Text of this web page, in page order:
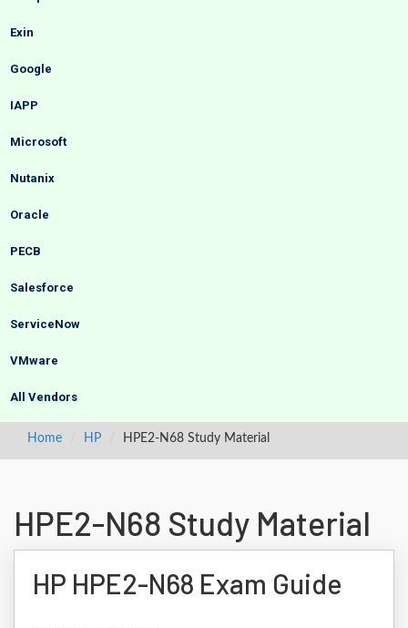
Exin
Google
IAPP
Microsoft
Nutanix
Oracle
PECB
Salesforce
ServiceNow
VMware
All Vendors
Home HP HPE2-N68 Study Material
HPE2-N68 Study Material
HP HPE2-N68 Exam Guide